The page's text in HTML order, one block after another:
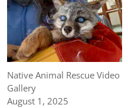
Native Animal Rescue Video
Gallery
August 1, 2025